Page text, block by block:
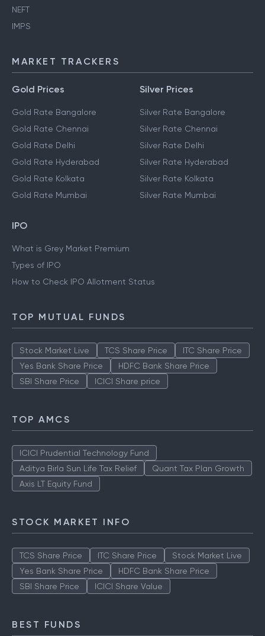
NEFT
IMPS
MARKET TRACKERS
Gold Prices
Gold Rate Bangalore
Gold Rate Chennai
Gold Rate Delhi
Gold Rate Hyderabad
Gold Rate Kolkata
Gold Rate Mumbai
Silver Prices
Silver Rate Bangalore
Silver Rate Chennai
Silver Rate Delhi
Silver Rate Hyderabad
Silver Rate Kolkata
Silver Rate Mumbai
IPO
What is Grey Market Premium
Types of IPO
How to Check IPO Allotment Status
TOP MUTUAL FUNDS
Stock Market Live TCS Share Price
ITC Share Price
Yes Bank Share Price
HDFC Bank Share Price
SBI Share Price
ICICI Share price
TOP AMCS
ICICI Prudential Technology Fund
Aditya Birla Sun Life Tax Relief
Quant Tax Plan Growth
Axis LT Equity Fund
STOCK MARKET INFO
TCS Share Price ITC Share Price
Stock Market Live
Yes Bank Share Price
HDFC Bank Share Price
SBI Share Price
ICICI Share Value
BEST FUNDS